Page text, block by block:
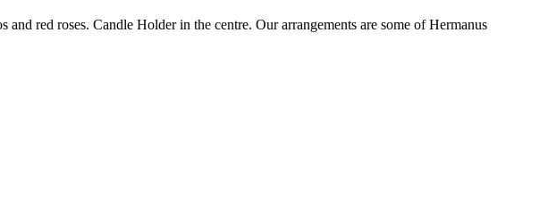
red roses. Candle Holder in the centre. Our arrangements are some of Hermanus